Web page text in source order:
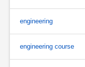
engineering
engineering course